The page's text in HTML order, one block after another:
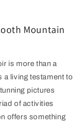
Mountain
is more than a
a living testament to
pictures
of activities
offers something